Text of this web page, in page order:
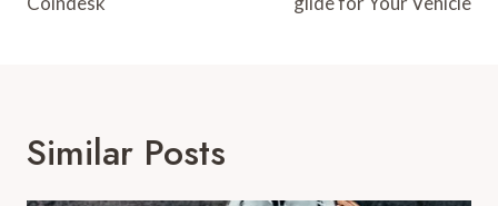
Similar Posts